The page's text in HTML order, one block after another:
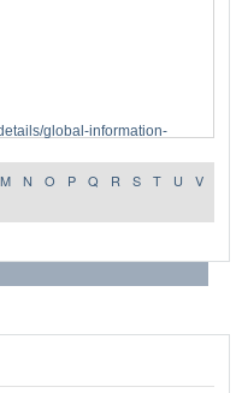
global-information-
M N O P Q R S T U
V